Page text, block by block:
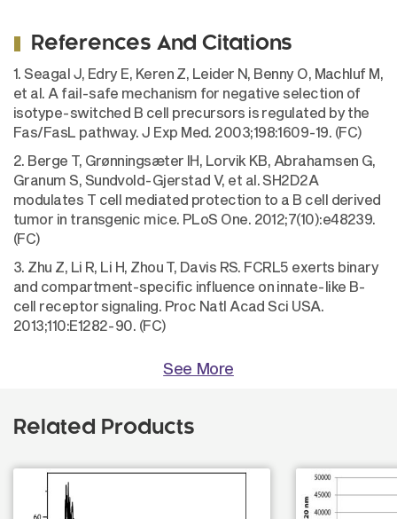
References And Citations
1. Seagal J, Edry E, Keren Z, Leider N, Benny O, Machluf M,
et al. A fail-safe mechanism for negative selection of
isotype-switched B cell precursors is regulated by the
Fas/FasL pathway. J Exp Med. 2003;198:1609-19. (FC)
2. Berge T, Grønningsæter IH, Lorvik KB, Abrahamsen G,
Granum S, Sundvold-Gjerstad V, et al. SH2D2A
modulates T cell mediated protection to a B cell derived
tumor in transgenic mice. PLoS One. 2012;7(10):e48239.
(FC)
3. Zhu Z, Li R, Li H, Zhou T, Davis RS. FCRL5 exerts binary
and compartment-specific influence on innate-like B-
cell receptor signaling. Proc Natl Acad Sci USA.
2013;110:E1282-90. (FC)
See More
Related Products